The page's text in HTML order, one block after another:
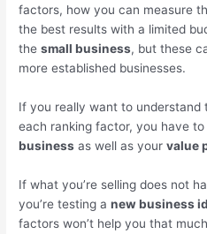
factors, how you can measure
the best results with a limited
thesmall business, but these
more established businesses.
If you really want to
each ranking factor, you have
business as well as yourvalue
If what you’re selling does not
you’re testing anew business
factors won’t help you that